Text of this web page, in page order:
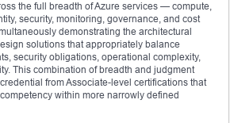
the full breadth of Azure services — compute,
security, monitoring, governance, and cost
demonstrating the architectural
solutions that appropriately balance
security obligations, operational complexity,
This combination of breadth and judgment
from Associate-level certifications that
within more narrowly defined